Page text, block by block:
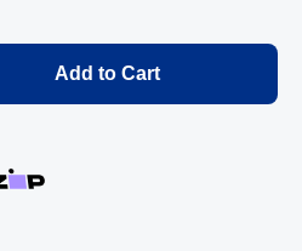
Add to Cart